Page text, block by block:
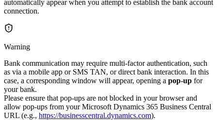
automatically appear when you attempt to establish the bank account
connection.
Warning
Bank communication may require multi-factor authentication, such
as via a mobile app or SMS TAN, or direct bank interaction. In this
case, a corresponding window will appear, opening a pop-up for
your bank.
Please ensure that pop-ups are not blocked in your browser and
allow pop-ups from your Microsoft Dynamics 365 Business Central
URL (e.g., https://businesscentral.dynamics.com).